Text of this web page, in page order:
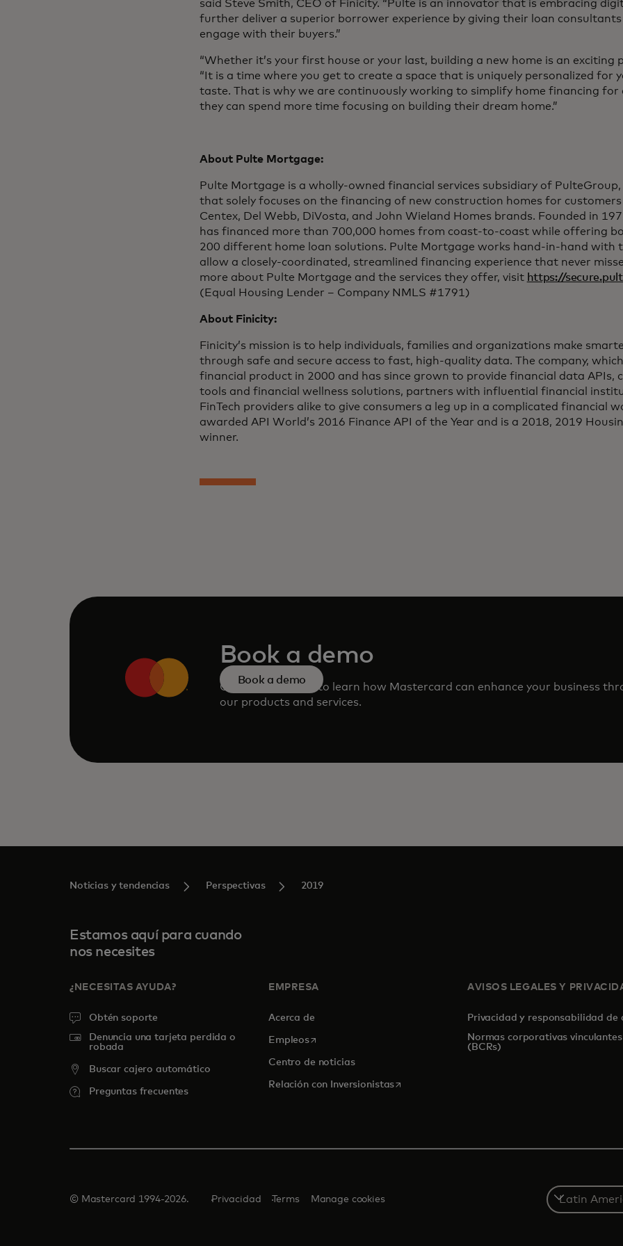
said Steve Smith, CEO of Finicity. “Pulte is an innovator that is embracing
further deliver a superior borrower experience by giving their loan
engage with their buyers.”
“Whether it’s your first house or your last, building a new home is an exciting
“It is a time where you get to create a space that is uniquely personalized for
taste. That is why we are continuously working to simplify home financing for
they can spend more time focusing on building their dream home.”
About Pulte Mortgage:
Pulte Mortgage is a wholly-owned financial services subsidiary of PulteGroup,
that solely focuses on the financing of new construction homes for
Centex, Del Webb, DiVosta, and John Wieland Homes brands. Founded in
has financed more than 700,000 homes from coast-to-coast while offering
200 different home loan solutions. Pulte Mortgage works hand-in-hand with
allow a closely-coordinated, streamlined financing experience that never
more about Pulte Mortgage and the services they offer, visit https://
(Equal Housing Lender – Company NMLS #1791)
About Finicity:
Finicity’s mission is to help individuals, families and organizations make
through safe and secure access to fast, high-quality data. The company,
financial product in 2000 and has since grown to provide financial data APIs,
tools and financial wellness solutions, partners with influential financial
FinTech providers alike to give consumers a leg up in a complicated financial
awarded API World’s 2016 Finance API of the Year and is a 2018, 2019
winner.
Book a demo
Consult our team to learn how Mastercard can enhance your business
our products and services.
Book a demo
Noticias y tendencias Perspectivas 2019
Estamos aquí para cuando
nos necesites
¿NECESITAS AYUDA?
Obtén soporte
Denuncia una tarjeta perdida o
robada
Buscar cajero automático
Preguntas frecuentes
EMPRESA
Acerca de
Empleosse abre en una pestaña nueva
Centro de noticias
Relación con Inversionistasse abre en una pestaña nueva
AVISOS LEGALES Y
Privacidad y responsabilidad de
Normas corporativas vinculantes
(BCRs)
© Mastercard 1994-2026. Privacidad Terms Manage cookies
Select
a
country